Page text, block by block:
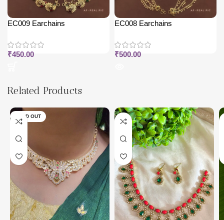
EC009 Earchains
₹450.00
EC008 Earchains
₹500.00
Related Products
SOLD OUT